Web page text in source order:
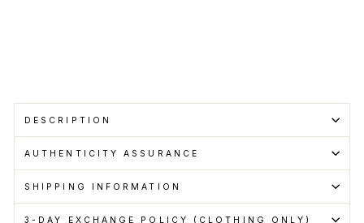
DESCRIPTION
AUTHENTICITY ASSURANCE
SHIPPING INFORMATION
3-DAY EXCHANGE POLICY (CLOTHING ONLY)